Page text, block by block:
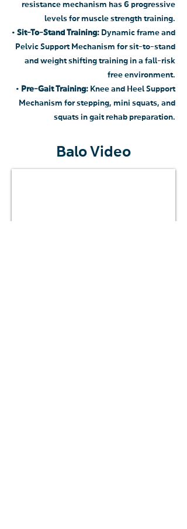
resistance mechanism has 6 progressive
levels for muscle strength training.
• Sit-To-Stand Training: Dynamic frame and
Pelvic Support Mechanism for sit-to-stand
and weight shifting training in a fall-risk
free environment.
• Pre-Gait Training: Knee and Heel Support
Mechanism for stepping, mini squats, and
squats in gait rehab preparation.
Balo Video